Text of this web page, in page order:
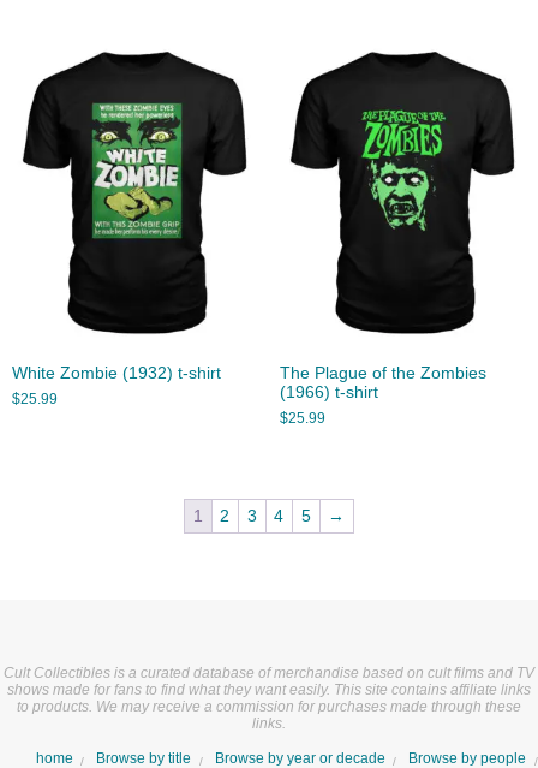
White Zombie (1932) t-shirt
$25.99
The Plague of the Zombies
(1966) t-shirt
$25.99
1 2 3 4 5 →
Cult Collectibles is a curated database of merchandise based on cult films and TV
shows made for fans to find what they want easily. This site contains affiliate links
to products. We may receive a commission for purchases made through these
links.
home Browse by title Browse by year or decade
Browse by people